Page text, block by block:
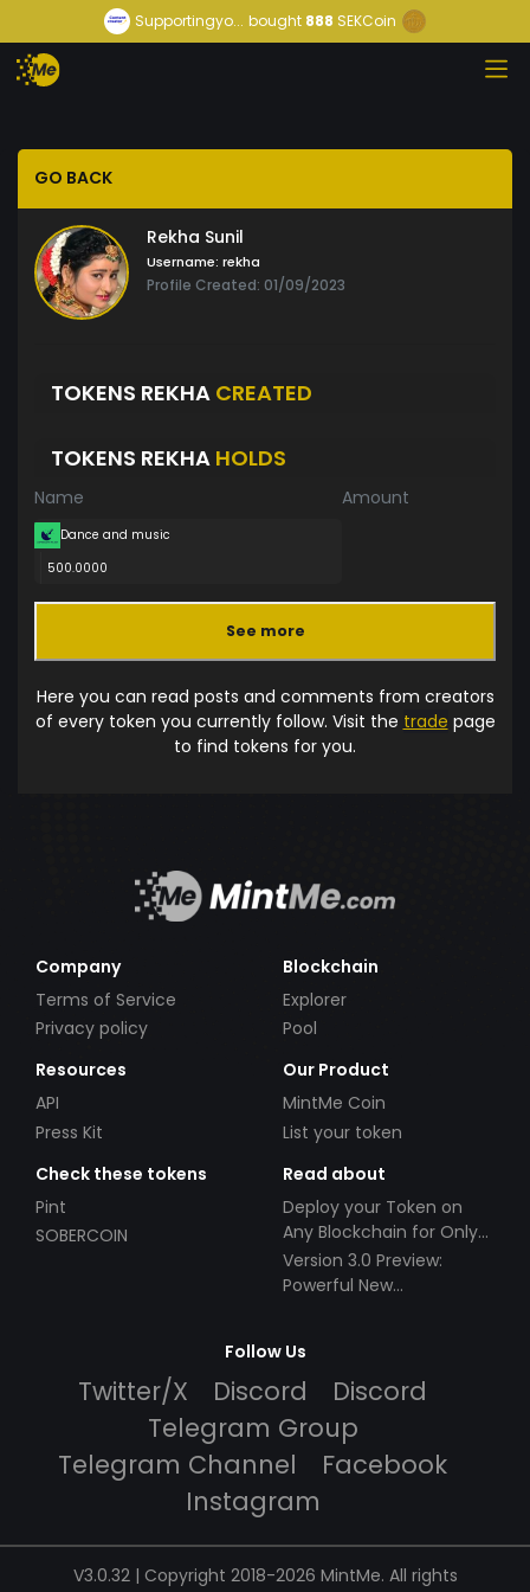
Supportingyo... bought888 SEKCoin
GO BACK
Rekha Sunil
Username: rekha
Profile Created: 01/09/2023
TOKENS REKHA CREATED
TOKENS REKHA HOLDS
Name Amount
Dance and music
500.0000
See more
Here you can read posts and comments from creators
of every token you currently follow. Visit the trade page
to find tokens for you.
Company
Terms of Service
Privacy policy
Blockchain
Explorer
Pool
Resources
API
Press Kit
Our Product
MintMe Coin
List your token
Check these tokens
Pint
SOBERCOIN
Read about
Deploy your Token on
Any Blockchain for Only
$49!
Version 3.0 Preview:
Powerful New
Follow Us
Twitter/X Discord
Discord
Telegram Group
Telegram Channel
Facebook
Instagram
V3.0.32 | Copyright 2018-2026 MintMe. All rights